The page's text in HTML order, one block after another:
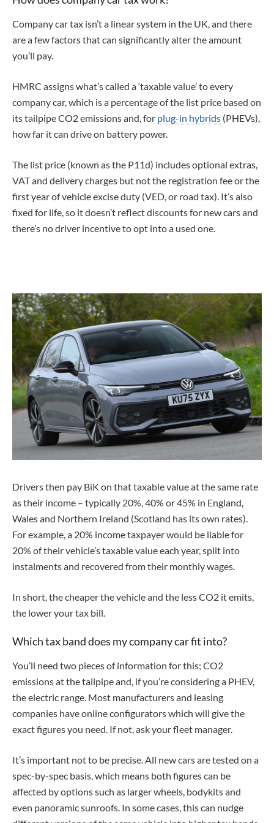
Company car tax isn’t a linear system in the UK, and there
are a few factors that can significantly alter the amount
you’ll pay.
HMRC assigns what’s called a ‘taxable value’ to every
company car, which is a percentage of the list price based on
its tailpipe CO2 emissions and, for plug-in hybrids (PHEVs),
how far it can drive on battery power.
The list price (known as the P11d) includes optional extras,
VAT and delivery charges but not the registration fee or the
first year of vehicle excise duty (VED, or road tax). It’s also
fixed for life, so it doesn’t reflect discounts for new cars and
there’s no driver incentive to opt into a used one.
Drivers then pay BiK on that taxable value at the same rate
as their income – typically 20%, 40% or 45% in England,
Wales and Northern Ireland (Scotland has its own rates).
For example, a 20% income taxpayer would be liable for
20% of their vehicle’s taxable value each year, split into
instalments and recovered from their monthly wages.
In short, the cheaper the vehicle and the less CO2 it emits,
the lower your tax bill.
Which tax band does my company car fit into?
You’ll need two pieces of information for this; CO2
emissions at the tailpipe and, if you’re considering a PHEV,
the electric range. Most manufacturers and leasing
companies have online configurators which will give the
exact figures you need. If not, ask your fleet manager.
It’s important not to be precise. All new cars are tested on a
spec-by-spec basis, which means both figures can be
affected by options such as larger wheels, bodykits and
even panoramic sunroofs. In some cases, this can nudge